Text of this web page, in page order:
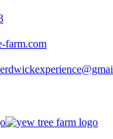
farm.com